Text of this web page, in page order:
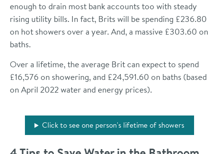
enough to drain most bank accounts too with steady
rising utility bills. In fact, Brits will be spending £236.80
on hot showers over a year. And, a massive £303.60 on
baths.
Over a lifetime, the average Brit can expect to spend
£16,576 on showering, and £24,591.60 on baths (based
on April 2022 water and energy prices).
Click to see one person's lifetime of showers